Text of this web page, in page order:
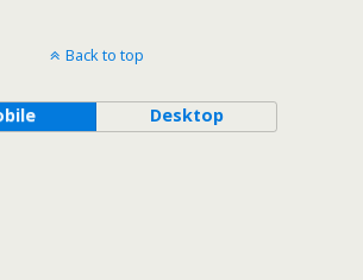
Back to top
Desktop